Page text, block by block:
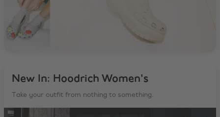
New In: Hoodrich Women's
Take your outfit from nothing to something.